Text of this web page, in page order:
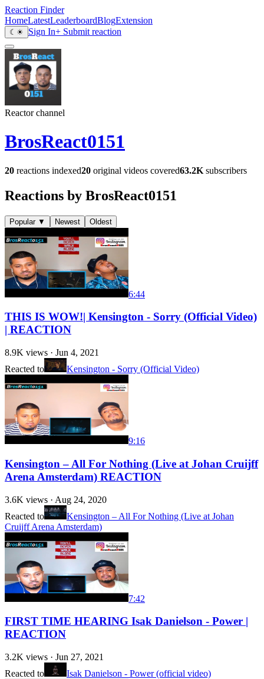
Reaction Finder
HomeLatestLeaderboardBlogExtension
☾ ☀ Sign In+ Submit reaction
Reactor channel
BrosReact0151
20 reactions indexed20 original videos covered63.2K subscribers
Reactions by BrosReact0151
Popular ▼ Newest Oldest
6:44
THIS IS WOW!| Kensington - Sorry (Official Video)
| REACTION
8.9K views · Jun 4, 2021
Reacted to
Kensington - Sorry (Official Video)
9:16
Kensington – All For Nothing (Live at Johan Cruijff
Arena Amsterdam) REACTION
3.6K views · Aug 24, 2020
Reacted to
Kensington – All For Nothing (Live at Johan
Cruijff Arena Amsterdam)
7:42
FIRST TIME HEARING Isak Danielson - Power |
REACTION
3.2K views · Jun 27, 2021
Reacted to
Isak Danielson - Power (official video)